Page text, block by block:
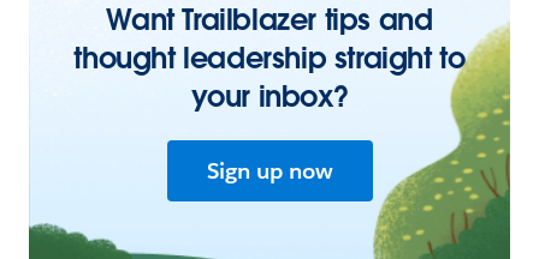
Want Trailblazer tips and
thought leadership straight to
your inbox?
Sign up now